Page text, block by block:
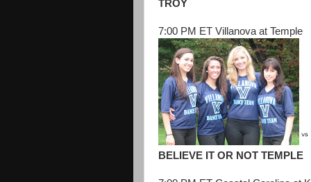
TROY
7:00 PM ET Villanova at Temple
BELIEVE IT OR NOT TEMPLE